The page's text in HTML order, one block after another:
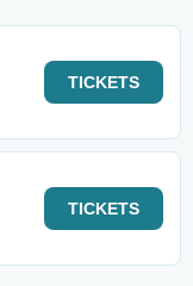
TICKETS
TICKETS